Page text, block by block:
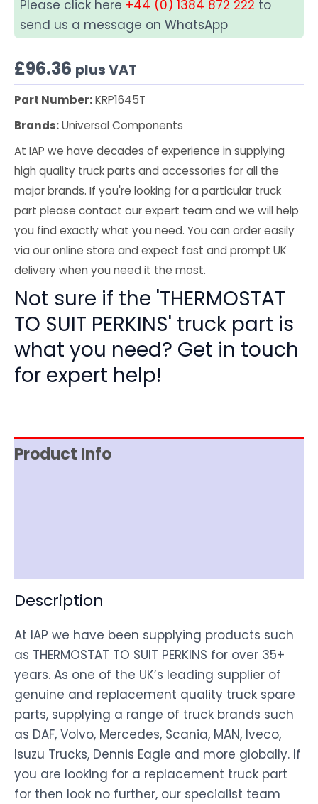
Please click here +44 (0) 1384 872 222 to
send us a message on WhatsApp
£96.36 plus VAT
Part Number:KRP1645T
Brands:Universal Components
At IAP we have decades of experience in supplying
high quality truck parts and accessories for all the
major brands. If you're looking for a particular truck
part please contact our expert team and we will help
you find exactly what you need. You can order easily
via our online store and expect fast and prompt UK
delivery when you need it the most.
Not sure if the 'THERMOSTAT
TO SUIT PERKINS' truck part is
what you need? Get in touch
for expert help!
Product Info
Description
At IAP we have been supplying products such
as THERMOSTAT TO SUIT PERKINS for over 35+
years. As one of the UK’s leading supplier of
genuine and replacement quality truck spare
parts, supplying a range of truck brands such
as DAF, Volvo, Mercedes, Scania, MAN, Iveco,
Isuzu Trucks, Dennis Eagle and more globally. If
you are looking for a replacement truck part
for then look no further, our specialist team